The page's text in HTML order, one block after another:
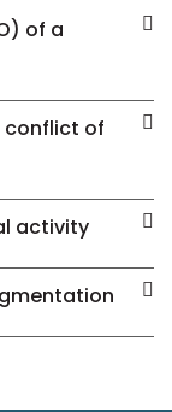
of a
conflict of
activity